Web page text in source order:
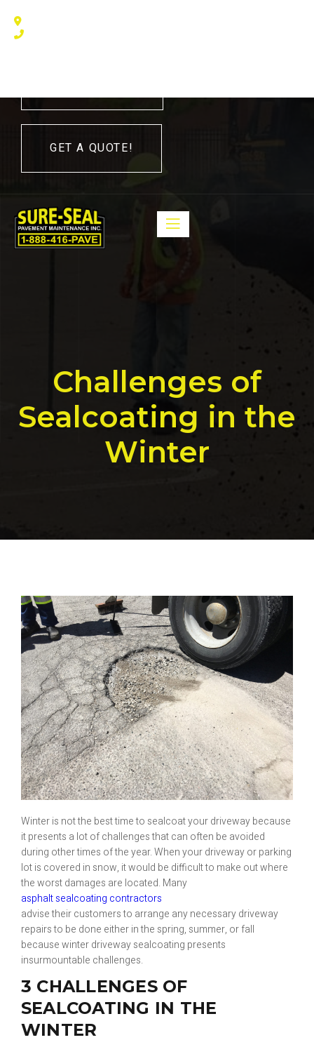
GET A QUOTE!
Challenges of
Sealcoating in the
Winter
Winter is not the best time to sealcoat your driveway because
it presents a lot of challenges that can often be avoided
during other times of the year. When your driveway or parking
lot is covered in snow, it would be difficult to make out where
the worst damages are located. Many
asphalt sealcoating contractors
advise their customers to arrange any necessary driveway
repairs to be done either in the spring, summer, or fall
because winter driveway sealcoating presents
insurmountable challenges.
3 CHALLENGES OF
SEALCOATING IN THE
WINTER